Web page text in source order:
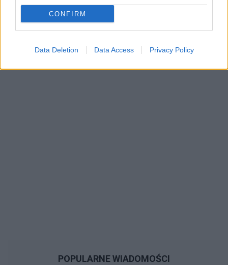
CONFIRM
Data Deletion Data Access Privacy Policy
POPULARNE WIADOMOŚCI